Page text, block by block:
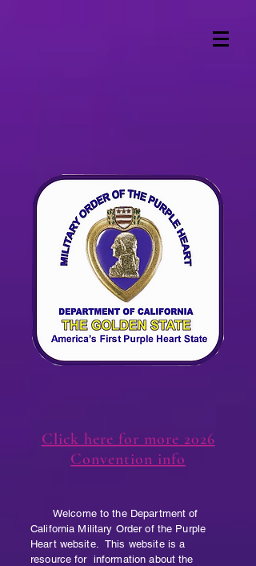
Click here for more 2026
Convention info
Welcome to the Department of
California Military Order of the Purple
Heart website. This website is a
resource for information about the